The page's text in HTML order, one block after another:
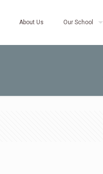
About Us Our School